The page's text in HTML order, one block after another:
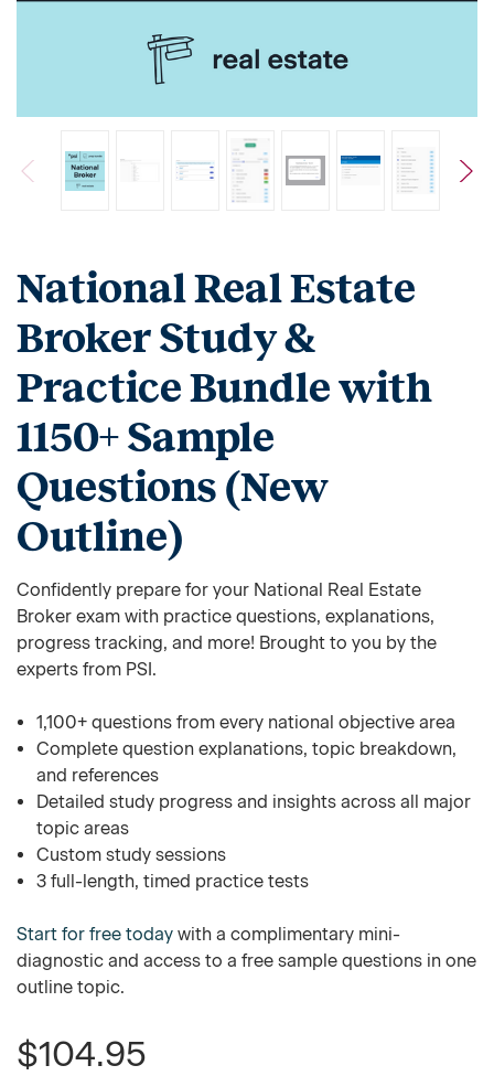
National Real Estate
Broker Study &
Practice Bundle with
1150+ Sample
Questions (New
Outline)
Confidently prepare for your National Real Estate
Broker exam with practice questions, explanations,
progress tracking, and more! Brought to you by the
experts from PSI.
1,100+ questions from every national objective area
Complete question explanations, topic breakdown,
and references
Detailed study progress and insights across all major
topic areas
Custom study sessions
3 full-length, timed practice tests
Start for free today with a complimentary mini-
diagnostic and access to a free sample questions in one
outline topic.
$104.95